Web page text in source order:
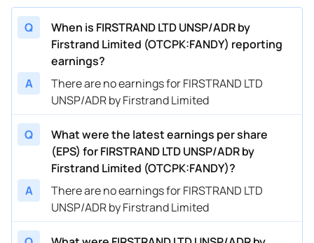
Q
When is FIRSTRAND LTD UNSP/ADR by
Firstrand Limited (OTCPK:FANDY) reporting
earnings?
A
There are no earnings for FIRSTRAND LTD
UNSP/ADR by Firstrand Limited
Q
What were the latest earnings per share
(EPS) for FIRSTRAND LTD UNSP/ADR by
Firstrand Limited (OTCPK:FANDY)?
A
There are no earnings for FIRSTRAND LTD
UNSP/ADR by Firstrand Limited